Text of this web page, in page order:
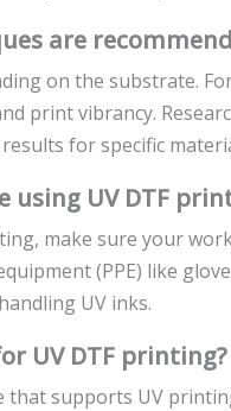
are
on the substrate.
print vibrancy.
for specific
using UV DTF
make sure your
(PPE) like
UV inks.
UV DTF printing?
supports UV